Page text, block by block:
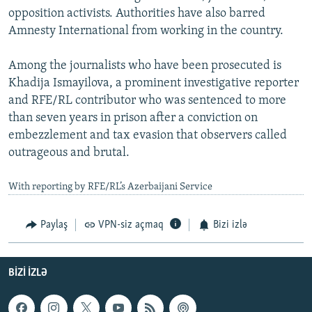
opposition activists. Authorities have also barred
Amnesty International from working in the country.
Among the journalists who have been prosecuted is
Khadija Ismayilova, a prominent investigative reporter
and RFE/RL contributor who was sentenced to more
than seven years in prison after a conviction on
embezzlement and tax evasion that observers called
outrageous and brutal.
With reporting by RFE/RL’s Azerbaijani Service
Paylaş VPN-siz açmaq Bizi izlə
BIZI IZLƏ